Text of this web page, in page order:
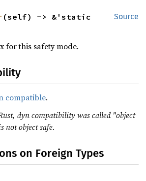
Source
for this safety mode.
compatible.
dyn compatibility was called "object
not object safe.
on Foreign Types